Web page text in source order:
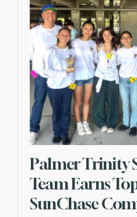
Palmer Trinity
Team Earns
SunChase